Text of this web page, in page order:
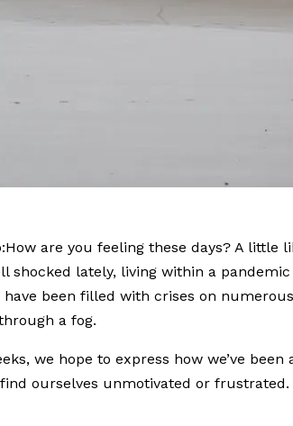
are you feeling these days? A little
shocked lately, living within a
been filled with crises on
a fog.
we hope to express how we’ve
ourselves unmotivated or